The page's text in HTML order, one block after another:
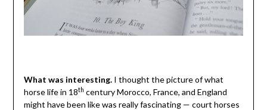
What was interesting. I thought the picture of what
horse life in 18th century Morocco, France, and England
might have been like was really fascinating — court horses